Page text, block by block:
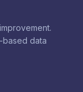
based data